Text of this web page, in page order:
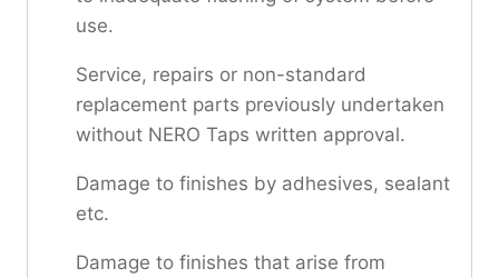
use.
Service, repairs or non-standard
replacement parts previously undertaken
without NERO Taps written approval.
Damage to finishes by adhesives, sealant
etc.
Damage to finishes that arise from